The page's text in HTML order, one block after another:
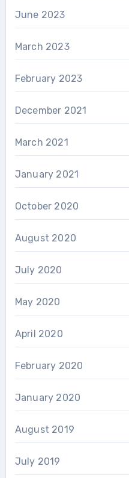
June 2023
March 2023
February 2023
December 2021
March 2021
January 2021
October 2020
August 2020
July 2020
May 2020
April 2020
February 2020
January 2020
August 2019
July 2019